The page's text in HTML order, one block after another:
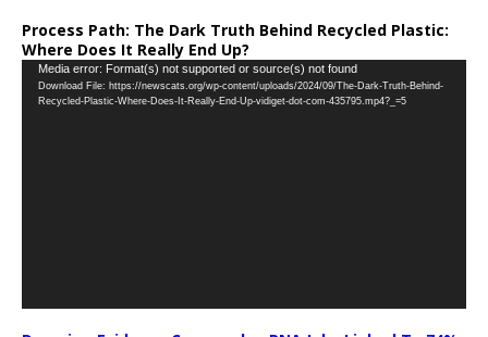
Process Path: The Dark Truth Behind Recycled Plastic:
Where Does It Really End Up?
Video
Player
Media error: Format(s) not supported or source(s) not found
Download File: https://newscats.org/wp-content/uploads/2024/09/The-Dark-Truth-Behind-
Recycled-Plastic-Where-Does-It-Really-End-Up-vidiget-dot-com-435795.mp4?_=5